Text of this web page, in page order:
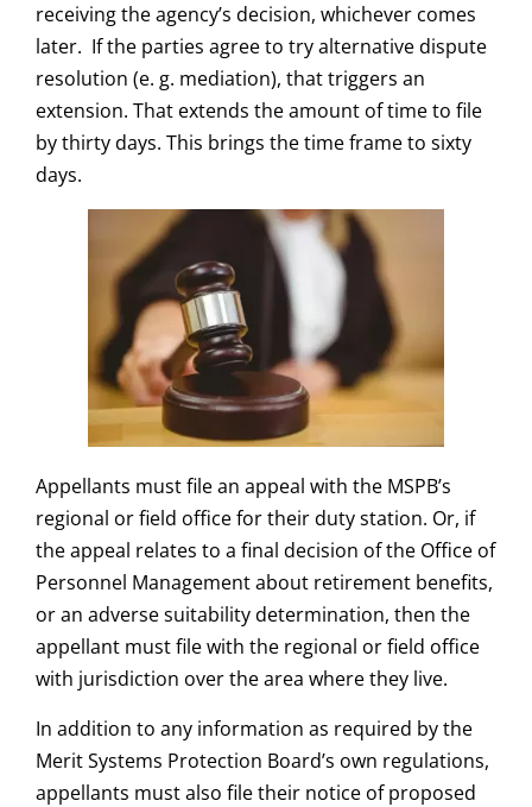
receiving the agency’s decision, whichever comes
later. If the parties agree to try alternative dispute
resolution (e. g. mediation), that triggers an
extension. That extends the amount of time to file
by thirty days. This brings the time frame to sixty
days.
Appellants must file an appeal with the MSPB’s
regional or field office for their duty station. Or, if
the appeal relates to a final decision of the Office of
Personnel Management about retirement benefits,
or an adverse suitability determination, then the
appellant must file with the regional or field office
with jurisdiction over the area where they live.
In addition to any information as required by the
Merit Systems Protection Board’s own regulations,
appellants must also file their notice of proposed